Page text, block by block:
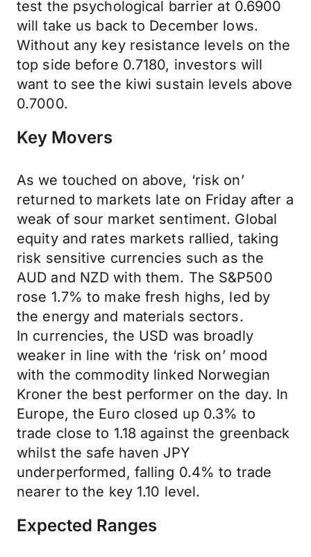
test the psychological barrier at 0.6900
will take us back to December lows.
Without any key resistance levels on the
top side before 0.7180, investors will
want to see the kiwi sustain levels above
0.7000.
Key Movers
As we touched on above, ‘risk on’
returned to markets late on Friday after a
weak of sour market sentiment. Global
equity and rates markets rallied, taking
risk sensitive currencies such as the
AUD and NZD with them. The S&P500
rose 1.7% to make fresh highs, led by
the energy and materials sectors.
In currencies, the USD was broadly
weaker in line with the ‘risk on’ mood
with the commodity linked Norwegian
Kroner the best performer on the day. In
Europe, the Euro closed up 0.3% to
trade close to 1.18 against the greenback
whilst the safe haven JPY
underperformed, falling 0.4% to trade
nearer to the key 1.10 level.
Expected Ranges